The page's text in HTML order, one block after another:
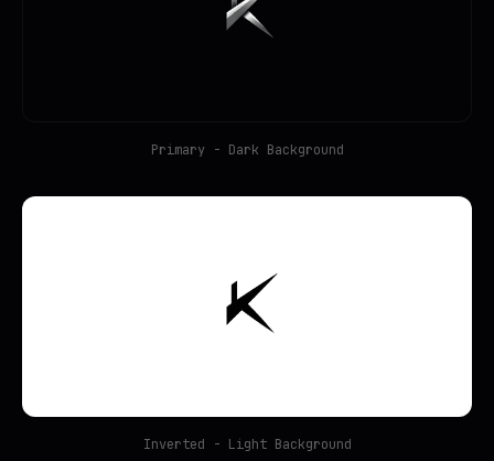
Primary - Dark Background
Inverted - Light Background